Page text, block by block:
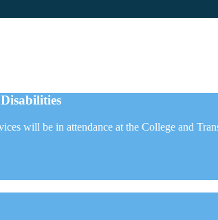
will be in attendance at the College and